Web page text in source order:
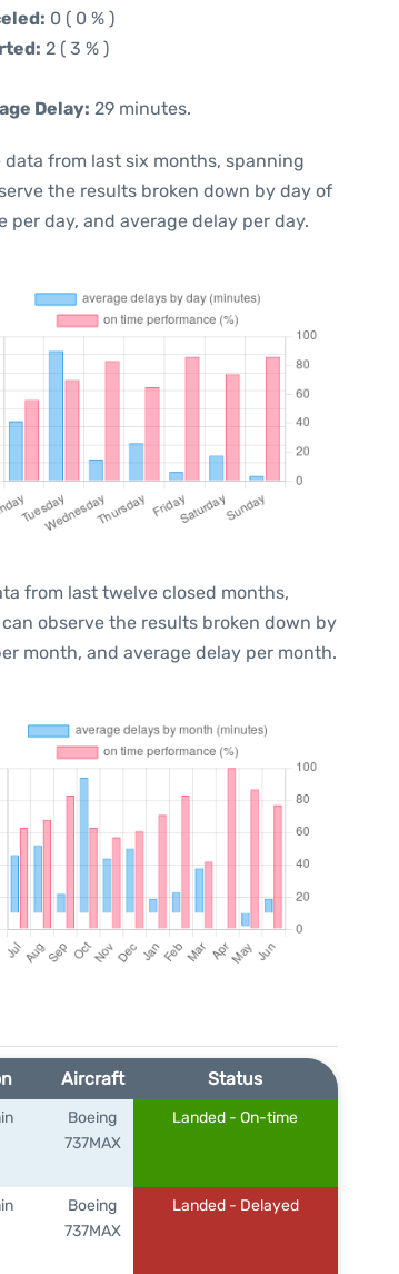
0 ( 0 % )
2 ( 3 % )
Delay: 29 minutes.
data from last six months, spanning
the results broken down by day of
day, and average delay per day.
from last twelve closed months,
can observe the results broken down by
month, and average delay per month.
Aircraft Status
Boeing
737MAX
Landed - On-time
Boeing
737MAX
Landed - Delayed